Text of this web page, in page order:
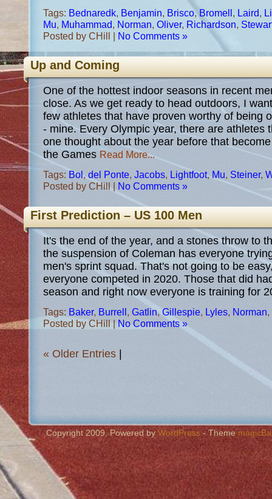
Tags: Bednaredk, Benjamin, Brisco, Bromell, Laird,
Mu, Muhammad, Norman, Oliver, Richardson,
Posted by CHill | No Comments »
Up and Coming
One of the hottest indoor seasons in recent
close. As we get ready to head outdoors, I
few athletes that have proven worthy of being
- mine. Every Olympic year, there are athletes
one thought about the year before that
the Games Read More...
Tags: Bol, del Ponte, Jacobs, Lightfoot,Mu, Steiner,
Posted by CHill | No Comments »
First Prediction – US 100 Men
It's the end of the year, and a stones throw to
the suspension of Coleman has everyone
men's sprint squad. That's not going to be
everyone competed in 2020. Those that did
season and right now everyone is training for
Tags: Baker, Burrell, Gatlin,Gillespie, Lyles, Norman,
Posted by CHill | No Comments »
« Older Entries
Copyright 2009, Powered by WordPress - Theme